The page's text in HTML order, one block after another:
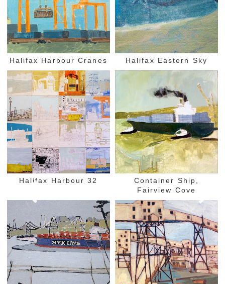
Halifax Harbour Cranes Halifax Eastern Sky
Halifax Harbour 32
Container Ship,
Fairview Cove